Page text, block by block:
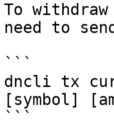
To
need to
```
dncli tx
[symbol]
```